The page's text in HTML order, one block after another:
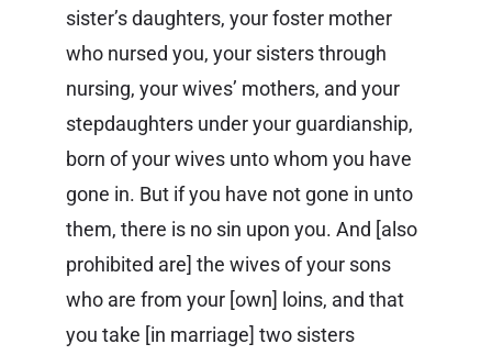
sister’s daughters, your foster mother
who nursed you, your sisters through
nursing, your wives’ mothers, and your
stepdaughters under your guardianship,
born of your wives unto whom you have
gone in. But if you have not gone in unto
them, there is no sin upon you. And [also
prohibited are] the wives of your sons
who are from your [own] loins, and that
you take [in marriage] two sisters